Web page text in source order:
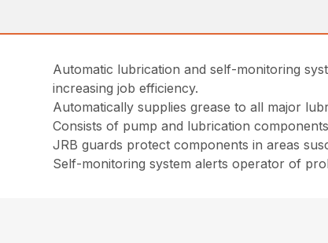
Automatic lubrication and self-monitoring
increasing job efficiency.
Automatically supplies grease to all major
Consists of pump and lubrication components
JRB guards protect components in areas
Self-monitoring system alerts operator of